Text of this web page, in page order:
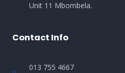
Unit 11 Mbombela.
Contact Info
013 755 4667